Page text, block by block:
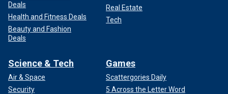
Deals
Health and Fitness Deals
Beauty and Fashion
Deals
Real Estate
Tech
Science & Tech
Air & Space
Security
Games
Scattergories Daily
5 Across the Letter Word